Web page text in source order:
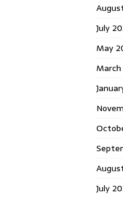
July
May
March
July